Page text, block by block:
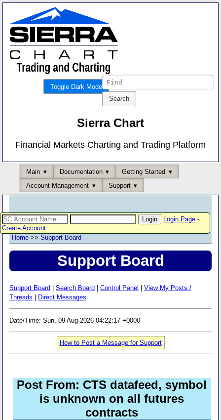
Toggle Dark Mode
Sierra Chart
Financial Markets Charting and Trading Platform
Main Documentation
Getting Started
Account Management
Support
Login Page-
Create Account
Home >> Support Board
Support Board
Support Board Search Board Control Panel
View My Posts /
Threads
Direct Messages
Date/Time: Sun, 09 Aug 2026 04:22:17 +0000
How to Post a Message for Support
Post From: CTS datafeed, symbol
is unknown on all futures
contracts